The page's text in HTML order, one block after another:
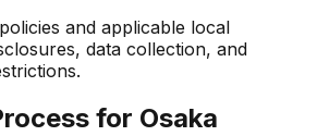
and applicable local
data collection, and
for Osaka